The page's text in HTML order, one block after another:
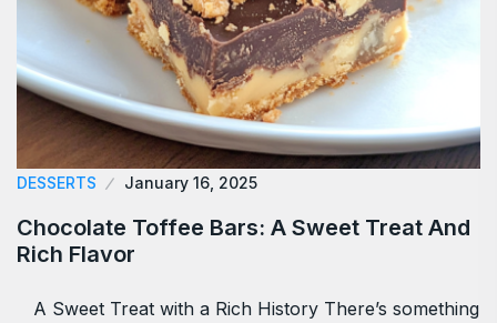
DESSERTS January 16, 2025
Chocolate Toffee Bars: A Sweet Treat And
Rich Flavor
A Sweet Treat with a Rich History There’s something